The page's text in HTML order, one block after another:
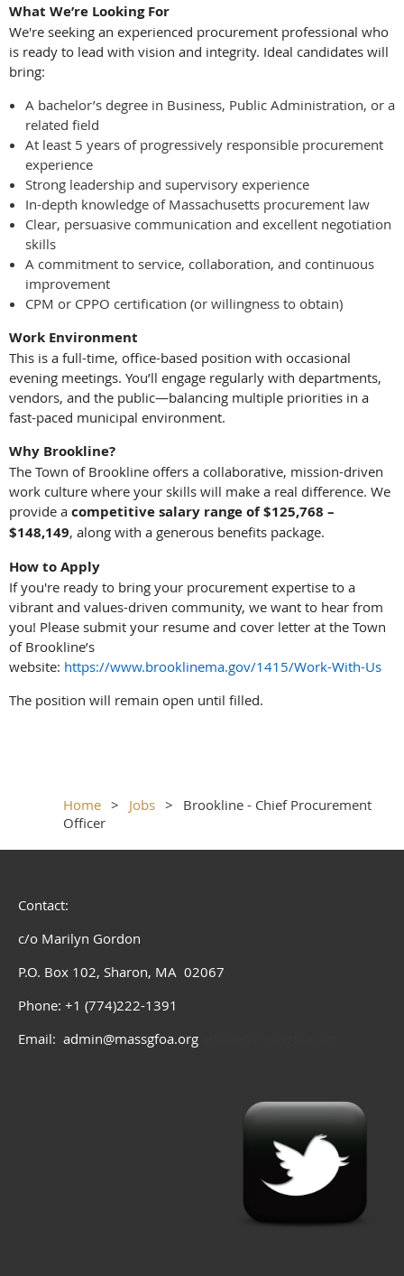
What We’re Looking For
We're seeking an experienced procurement professional who
is ready to lead with vision and integrity. Ideal candidates will
bring:
A bachelor’s degree in Business, Public Administration, or a
related field
At least 5 years of progressively responsible procurement
experience
Strong leadership and supervisory experience
In-depth knowledge of Massachusetts procurement law
Clear, persuasive communication and excellent negotiation
skills
A commitment to service, collaboration, and continuous
improvement
CPM or CPPO certification (or willingness to obtain)
Work Environment
This is a full-time, office-based position with occasional
evening meetings. You’ll engage regularly with departments,
vendors, and the public—balancing multiple priorities in a
fast-paced municipal environment.
Why Brookline?
The Town of Brookline offers a collaborative, mission-driven
work culture where your skills will make a real difference. We
provide a competitive salary range of $125,768 –
$148,149, along with a generous benefits package.
How to Apply
If you're ready to bring your procurement expertise to a
vibrant and values-driven community, we want to hear from
you! Please submit your resume and cover letter at the Town
of Brookline’s
website: https://www.brooklinema.gov/1415/Work-With-Us
The position will remain open until filled.
Home Jobs
Brookline - Chief Procurement
Officer
Contact:
c/o Marilyn Gordon
P.O. Box 102, Sharon, MA 02067
Phone: +1 (774)222-1391
Email: admin@massgfoa.org